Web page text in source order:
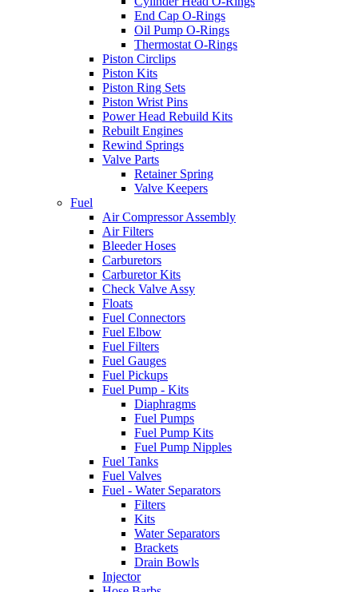
End Cap O-Rings
Oil Pump O-Rings
Thermostat O-Rings
Piston Circlips
Piston Kits
Piston Ring Sets
Piston Wrist Pins
Power Head Rebuild Kits
Rebuilt Engines
Rewind Springs
Valve Parts
Retainer Spring
Valve Keepers
Fuel
Air Compressor Assembly
Air Filters
Bleeder Hoses
Carburetors
Carburetor Kits
Check Valve Assy
Floats
Fuel Connectors
Fuel Elbow
Fuel Filters
Fuel Gauges
Fuel Pickups
Fuel Pump - Kits
Diaphragms
Fuel Pumps
Fuel Pump Kits
Fuel Pump Nipples
Fuel Tanks
Fuel Valves
Fuel - Water Separators
Filters
Kits
Water Separators
Brackets
Drain Bowls
Injector